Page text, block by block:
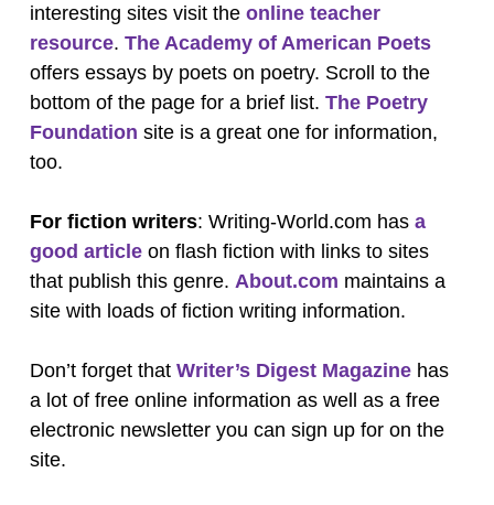
interesting sites visit the online teacher
resource. The Academy of American Poets
offers essays by poets on poetry. Scroll to the
bottom of the page for a brief list. The Poetry
Foundation site is a great one for information,
too.
For fiction writers: Writing-World.com has a
good articleon flash fiction with links to sites
that publish this genre. About.com maintains a
site with loads of fiction writing information.
Don’t forget that Writer’s Digest Magazinehas
a lot of free online information as well as a free
electronic newsletter you can sign up for on the
site.